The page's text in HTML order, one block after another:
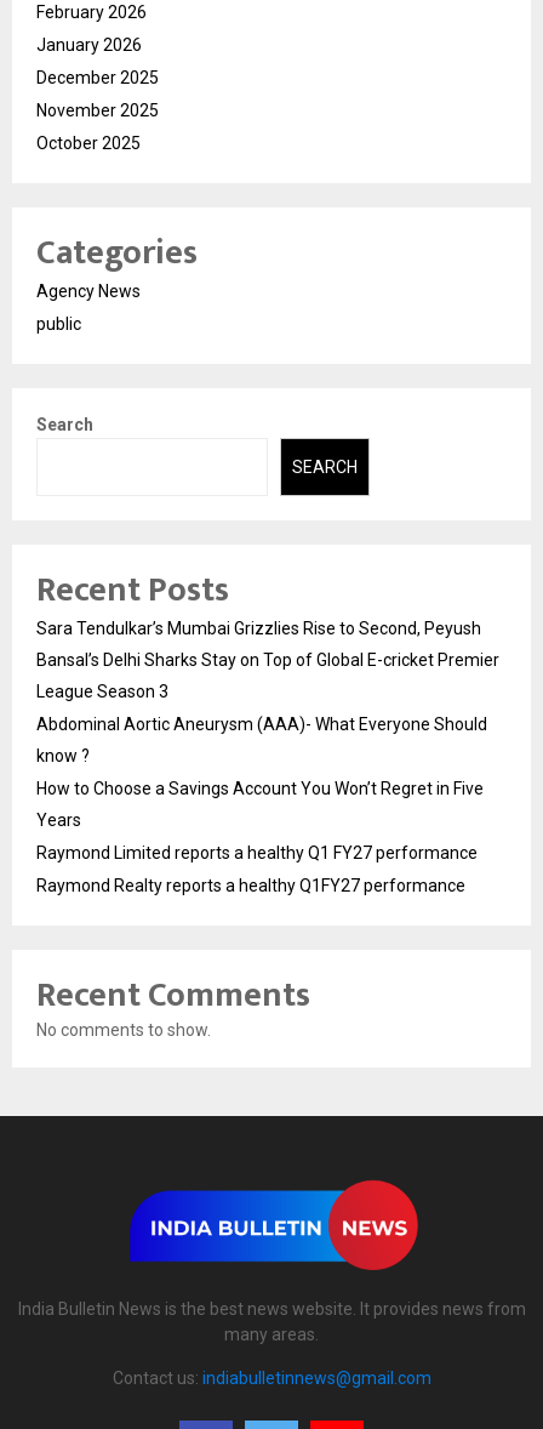
February 2026
January 2026
December 2025
November 2025
October 2025
Categories
Agency News
public
Search
SEARCH
Recent Posts
Sara Tendulkar’s Mumbai Grizzlies Rise to Second, Peyush
Bansal’s Delhi Sharks Stay on Top of Global E-cricket Premier
League Season 3
Abdominal Aortic Aneurysm (AAA)- What Everyone Should
know ?
How to Choose a Savings Account You Won’t Regret in Five
Years
Raymond Limited reports a healthy Q1 FY27 performance
Raymond Realty reports a healthy Q1FY27 performance
Recent Comments
No comments to show.
India Bulletin News is the best news website. It provides news from
many areas.
Contact us: indiabulletinnews@gmail.com